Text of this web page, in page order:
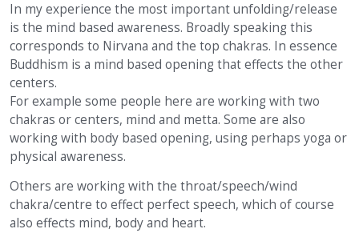
In my experience the most important unfolding/release
is the mind based awareness. Broadly speaking this
corresponds to Nirvana and the top chakras. In essence
Buddhism is a mind based opening that effects the other
centers.
For example some people here are working with two
chakras or centers, mind and metta. Some are also
working with body based opening, using perhaps yoga or
physical awareness.
Others are working with the throat/speech/wind
chakra/centre to effect perfect speech, which of course
also effects mind, body and heart.